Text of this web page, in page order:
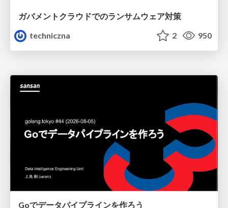
ガバメントクラウドでのランサムウェア対策
techniczna
2 950
Goでデータパイプラインを作ろう